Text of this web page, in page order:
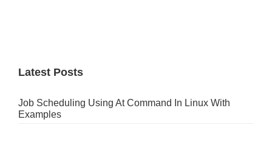
Latest Posts
Job Scheduling Using At Command In Linux With
Examples